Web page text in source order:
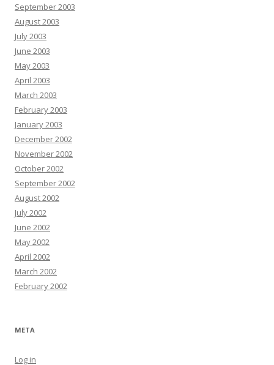
September 2003
August 2003
July 2003
June 2003
May 2003
April 2003
March 2003
February 2003
January 2003
December 2002
November 2002
October 2002
September 2002
August 2002
July 2002
June 2002
May 2002
April 2002
March 2002
February 2002
META
Log in